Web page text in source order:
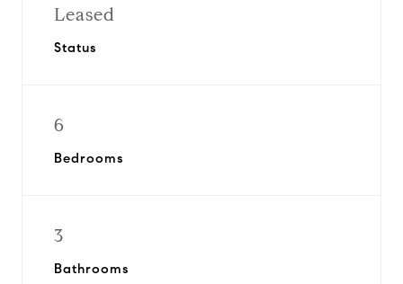
Leased
Status
6
Bedrooms
3
Bathrooms